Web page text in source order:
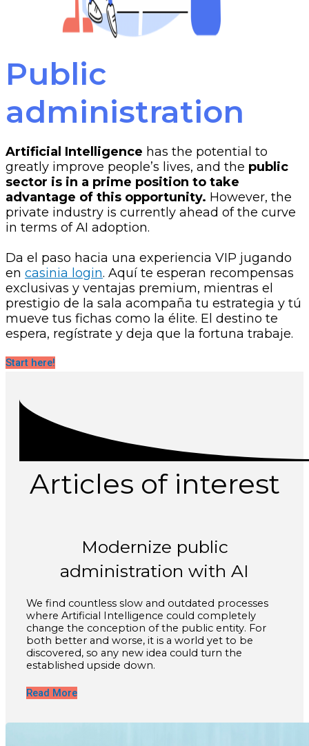
Public
administration
Artificial Intelligence has the potential to
greatly improve people’s lives, and the public
sector is in a prime position to take
advantage of this opportunity. However, the
private industry is currently ahead of the curve
in terms of AI adoption.
Da el paso hacia una experiencia VIP jugando
en casinia login. Aquí te esperan recompensas
exclusivas y ventajas premium, mientras el
prestigio de la sala acompaña tu estrategia y tú
mueve tus fichas como la élite. El destino te
espera, regístrate y deja que la fortuna trabaje.
Start here!
Articles of interest
Modernize public
administration with AI
We find countless slow and outdated processes
where Artificial Intelligence could completely
change the conception of the public entity. For
both better and worse, it is a world yet to be
discovered, so any new idea could turn the
established upside down.
Read More